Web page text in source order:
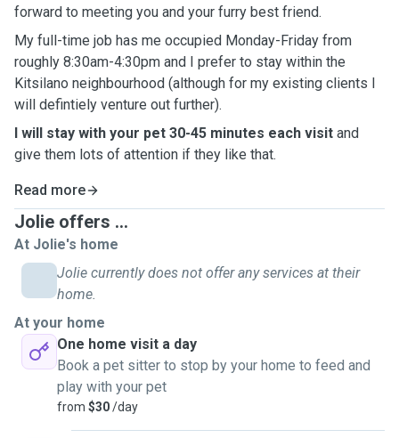
forward to meeting you and your furry best friend.
My full-time job has me occupied Monday-Friday from
roughly 8:30am-4:30pm and I prefer to stay within the
Kitsilano neighbourhood (although for my existing clients I
will defintiely venture out further).
I will stay with your pet 30-45 minutes each visit and
give them lots of attention if they like that.
Read more
Jolie offers ...
At Jolie's home
Jolie currently does not offer any services at their
home.
At your home
One home visit a day
Book a pet sitter to stop by your home to feed and
play with your pet
from $30/day